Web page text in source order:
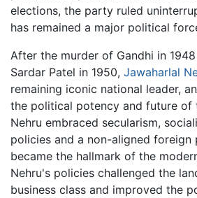
elections, the party ruled
has remained a major political
After the murder of Gandhi in
Sardar Patel in 1950, Jawaharlal
remaining iconic national leader,
the political potency and future of
Nehru embraced secularism,
policies and a non-aligned foreign
became the hallmark of the
Nehru's policies challenged the
business class and improved the